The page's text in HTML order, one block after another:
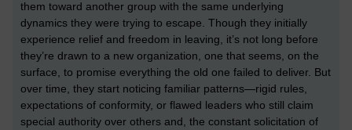
them toward another group with the same underlying
dynamics they were trying to escape. Though they initially
experience relief and freedom in leaving, it’s not long before
they’re drawn to a new organization, one that seems, on the
surface, to promise everything the old one failed to deliver. But
over time, they start noticing familiar patterns—rigid rules,
expectations of conformity, or flawed leaders who still claim
special authority over others and, the constant solicitation of